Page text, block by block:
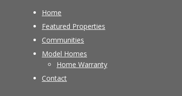
Home
Featured Properties
Communities
Model Homes
Home Warranty
Contact